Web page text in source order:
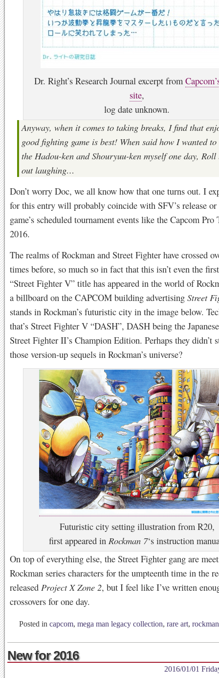
Dr. Right’s Research Journal excerpt from
site,
log date unknown.
Anyway, when it comes to taking breaks, I find that
good fighting game is best! When said how I wanted to
the Hadou-ken and Shouryuu-ken myself one day, Roll
out laughing…
Don’t worry Doc, we all know how that one turns out. I
for this entry will probably coincide with SFV’s release
game’s scheduled tournament events like the Capcom Pro
2016.
The realms of Rockman and Street Fighter have crossed
times before, so much so in fact that this isn’t even the
“Street Fighter V” title has appeared in the world of
a billboard on the CAPCOM building advertising Street
stands in Rockman’s futuristic city in the image below.
that’s Street Fighter V “DASH”, DASH being the
Street Fighter II’s Champion Edition. Perhaps they didn’t
those version-up sequels in Rockman’s universe?
Futuristic city setting illustration from R20,
first appeared in Rockman 7‘s instruction
On top of everything else, the Street Fighter gang are
Rockman series characters for the umpteenth time in the
released Project X Zone 2, but I feel like I’ve written
crossovers for one day.
Posted in capcom, mega man legacy collection, rare art, rockman
New for 2016
2016/01/01